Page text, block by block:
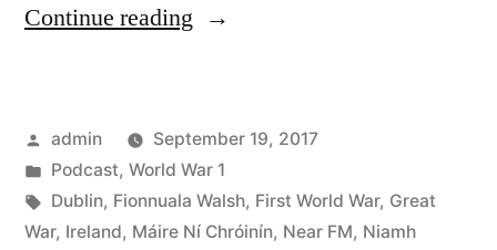
Continue reading “39
the
Great
War
Posted
by
admin
September 19, 2017
Posted
in
Podcast, World War 1
Tags:
Dublin, Fionnuala Walsh, First World War, Great
War, Ireland, Máire Ní Chróinín, Near FM, Niamh